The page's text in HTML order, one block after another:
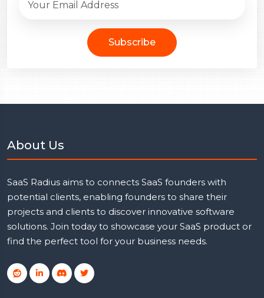
Subscribe
About Us
SaaS Radius aims to connects SaaS founders with
potential clients, enabling founders to share their
projects and clients to discover innovative software
solutions. Join today to showcase your SaaS product or
find the perfect tool for your business needs.